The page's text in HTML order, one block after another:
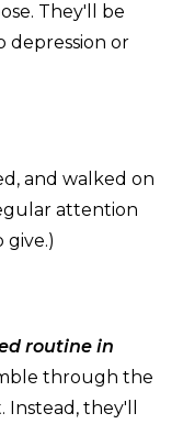
They'll be
depression or
and walked on
attention
give.)
routine in
through the
they'll